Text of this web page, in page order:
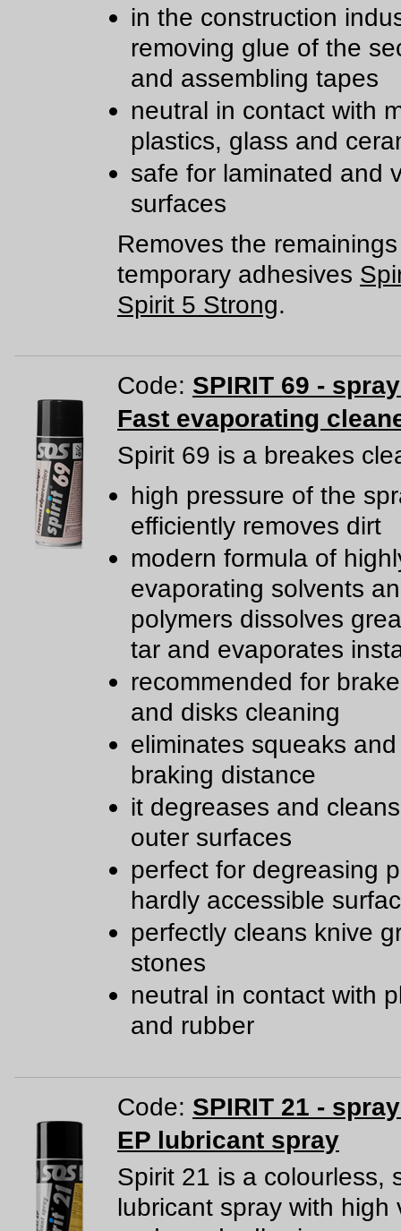
in the construction
removing glue of the
and assembling tapes
neutral in contact with
plastics, glass and
safe for laminated and
surfaces
Removes the
temporary adhesives
Spirit 5 Strong.
Code: SPIRIT 69 -
Fast evaporating
Spirit 69 is a breakes
high pressure of the
efficiently removes dirt
modern formula of
evaporating solvents
polymers dissolves
tar and evaporates
recommended for
and disks cleaning
eliminates squeaks
braking distance
it degreases and
outer surfaces
perfect for degreasing
hardly accessible
perfectly cleans knive
stones
neutral in contact with
and rubber
Code: SPIRIT 21 -
EP lubricant spray
Spirit 21 is a colourless,
lubricant spray with high